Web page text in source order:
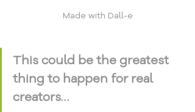
Made with Dall-e
This could be the greatest
thing to happen for real
creators…